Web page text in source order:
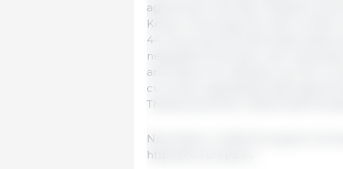
agreement with New Zealand, and
Kenya. This brings the total
44 (covering 76 preferential trade
negotiations this year with
and Mexico for adoption by the
currently negotiating trade
Thailand and the United Arab
November 2, 2025/ European
https://ec.europa.eu